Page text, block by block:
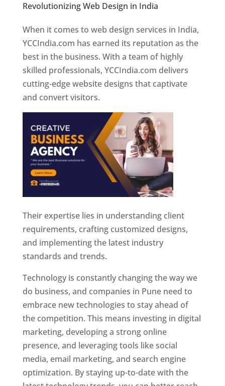
Revolutionizing Web Design in India
Designer In Pune
When it comes to web design services in India,
YCCIndia.com has earned its reputation as the
best in the business. With a team of highly
skilled professionals, YCCIndia.com delivers
cutting-edge website designs that captivate
and convert visitors.
Their expertise lies in understanding client
requirements, crafting customized designs,
and implementing the latest industry
standards and trends.
Technology is constantly changing the way we
do business, and companies in Pune need to
embrace new technologies to stay ahead of
the competition. This means investing in digital
marketing, developing a strong online
presence, and leveraging tools like social
media, email marketing, and search engine
optimization. By staying up-to-date with the